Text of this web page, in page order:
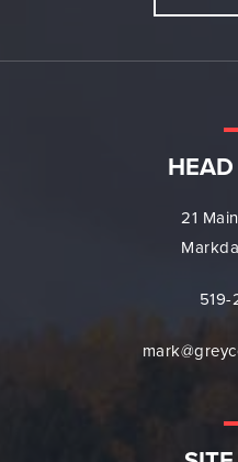
21